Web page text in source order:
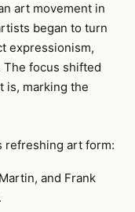
art movement in
began to turn
expressionism,
focus shifted
is, marking the
refreshing art form:
and Frank